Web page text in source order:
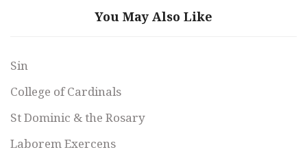
You May Also Like
Sin
College of Cardinals
St Dominic & the Rosary
Laborem Exercens